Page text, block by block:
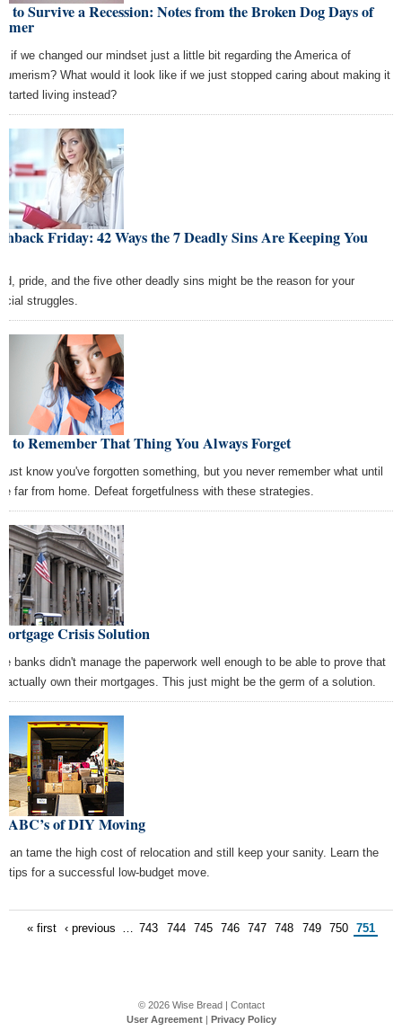
to Survive a Recession: Notes from the Broken Dog Days of
if we changed our mindset just a little bit regarding the America of
What would it look like if we just stopped caring about making it
started living instead?
Friday: 42 Ways the 7 Deadly Sins Are Keeping You
pride, and the five other deadly sins might be the reason for your
struggles.
to Remember That Thing You Always Forget
just know you've forgotten something, but you never remember what until
far from home. Defeat forgetfulness with these strategies.
Crisis Solution
banks didn't manage the paperwork well enough to be able to prove that
actually own their mortgages. This just might be the germ of a solution.
ABC’s of DIY Moving
can tame the high cost of relocation and still keep your sanity. Learn the
tips for a successful low-budget move.
« first ‹ previous 743 744 745 746 747 748 749 750 751
© 2026 Wise Bread
Contact
User Agreement| Privacy Policy